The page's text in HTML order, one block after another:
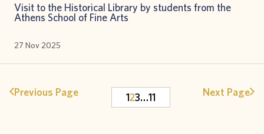
Visit to the Historical Library by students from the
Athens School of Fine Arts
27 Nov 2025
Previous Page 123…11 Next Page